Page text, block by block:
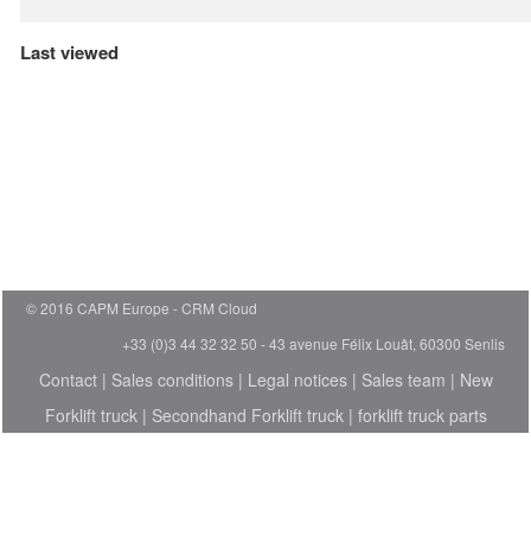
Last viewed
© 2016 CAPM Europe
CRM Cloud
+33 (0)3 44 32 32 50 - 43 avenue Félix Louât, 60300 Senlis
Contact| Sales conditions| Legal notices| Sales team | New
Forklift truck| Secondhand Forklift truck| forklift truck parts